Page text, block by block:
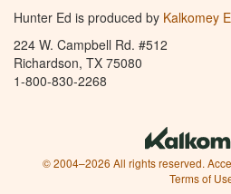
Hunter Ed is produced by Kalkomey
224 W. Campbell Rd. #512
Richardson, TX 75080
1-800-830-2268
© 2004–2026 All rights reserved.
Terms of